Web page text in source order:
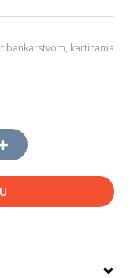
bankarstvom, karticama